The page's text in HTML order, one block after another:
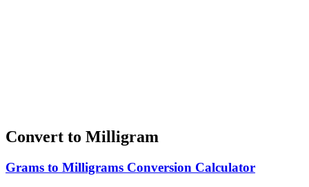
Convert to Milligram
Grams to Milligrams Conversion Calculator